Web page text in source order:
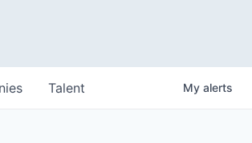
Talent My alerts